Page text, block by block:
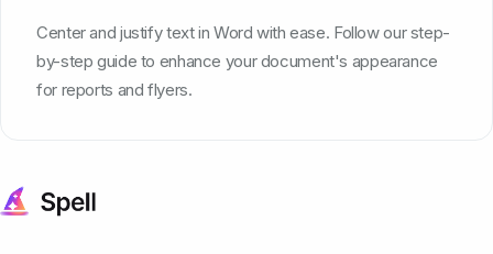
Center and justify text in Word with ease. Follow our step-
by-step guide to enhance your document's appearance
for reports and flyers.